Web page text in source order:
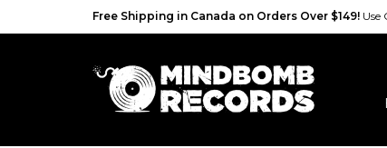
Free Shipping in Canada on Orders Over $149! Use